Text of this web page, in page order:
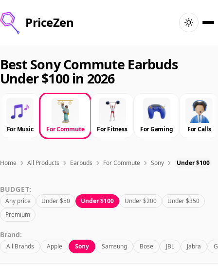
PriceZen
Search
Best Products
Deals
Articles
Sign In
Best Sony Commute Earbuds
Under $100 in 2026
For Music For Commute For Fitness For Gaming For Calls
Home All Products Earbuds For Commute Sony Under $100
BUDGET:
Any price Under $50 Under $100 Under $200
Under $350
Premium
Brand:
All Brands Apple Sony Samsung Bose JBL Jabra